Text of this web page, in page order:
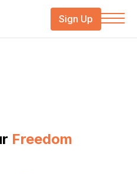
Sign Up
Freedom